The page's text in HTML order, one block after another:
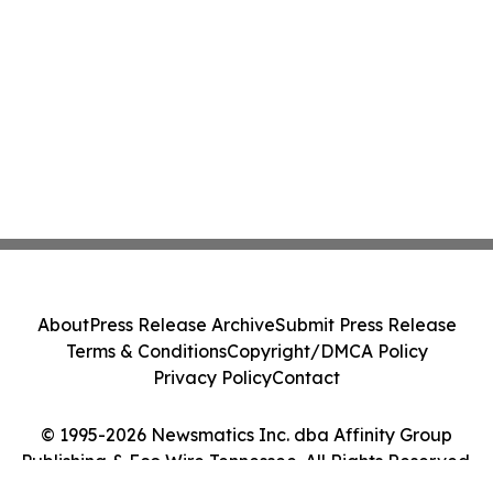
© 1995-2026 Newsmatics Inc. dba Affinity Group
Publishing & Eco Wire Tennessee. All Rights Reserved.
AboutPress Release ArchiveSubmit Press Release
Terms & ConditionsCopyright/DMCA Policy
Privacy PolicyContact